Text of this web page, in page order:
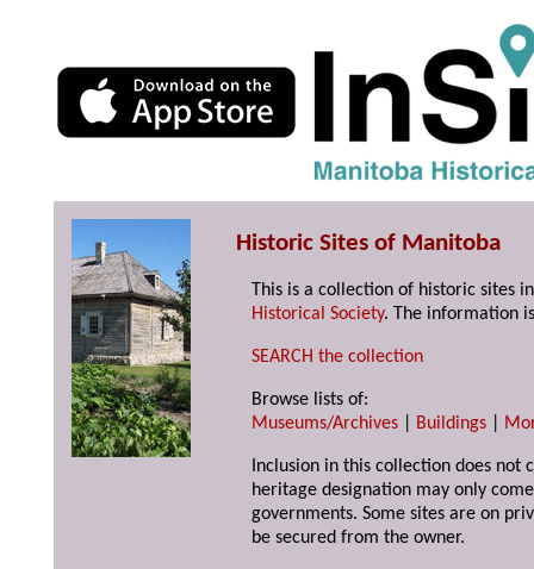
Historic Sites of Manitoba
This is a collection of historic sites
Historical Society. The information
SEARCH the collection
Browse lists of:
Museums/Archives
Buildings
Inclusion in this collection does not
heritage designation may only
governments. Some sites are on
be secured from the owner.